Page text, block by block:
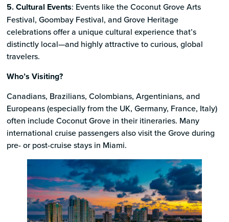
5. Cultural Events: Events like the Coconut Grove Arts
Festival, Goombay Festival, and Grove Heritage
celebrations offer a unique cultural experience that’s
distinctly local—and highly attractive to curious, global
travelers.
Who’s Visiting?
Canadians, Brazilians, Colombians, Argentinians, and
Europeans (especially from the UK, Germany, France, Italy)
often include Coconut Grove in their itineraries. Many
international cruise passengers also visit the Grove during
pre- or post-cruise stays in Miami.